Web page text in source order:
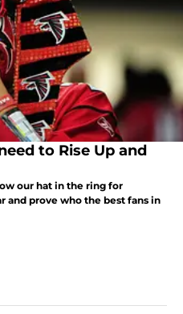
to Rise Up and
our hat in the ring for
and prove who the best fans in